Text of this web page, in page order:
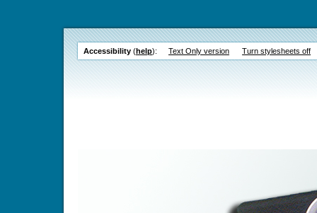
Accessibility (help): Text Only version Turn stylesheets off